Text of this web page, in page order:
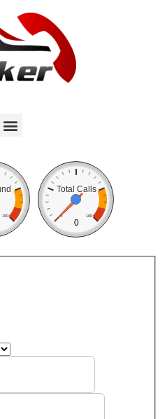
100
Total Calls
0 100
0